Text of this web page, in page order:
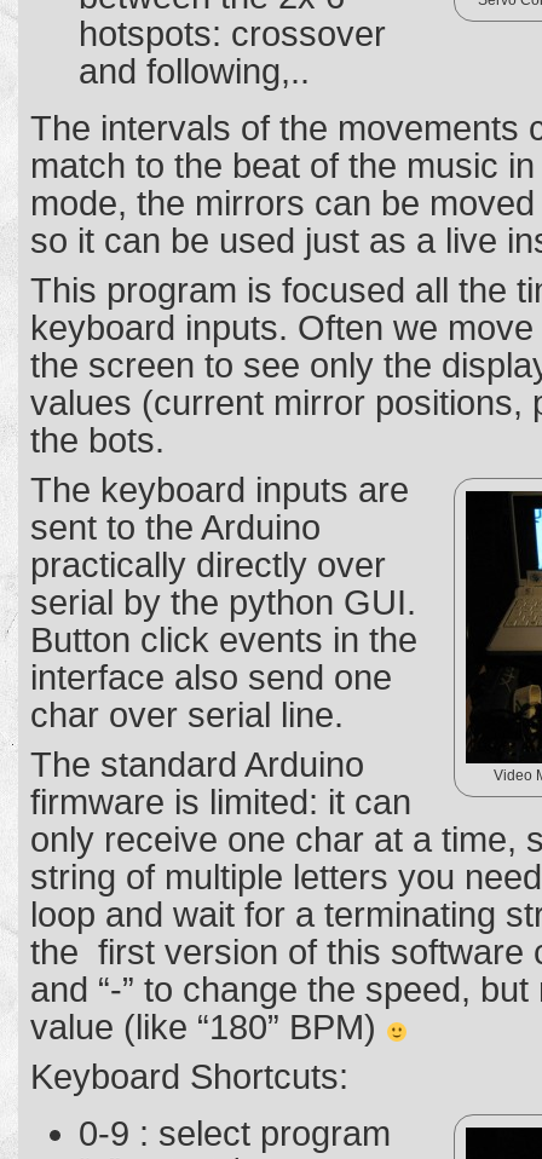
hotspots: crossover
and following,..
The intervals of the movements
match to the beat of the music
mode, the mirrors can be
so it can be used just as a live
This program is focused all the
keyboard inputs. Often we
the screen to see only the
values (current mirror positions,
the bots.
Video
The keyboard inputs are
sent to the Arduino
practically directly over
serial by the python GUI.
Button click events in the
interface also send one
char over serial line.
The standard Arduino
firmware is limited: it can
only receive one char at a time,
string of multiple letters you
loop and wait for a terminating
the first version of this software
and “-” to change the speed,
value (like “180” BPM)
Keyboard Shortcuts:
0-9 : select program